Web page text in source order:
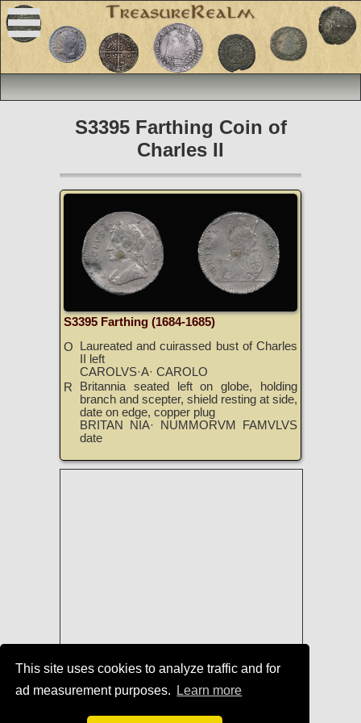
This site uses cookies to analyze traffic and for
ad measurement purposes.
Learn more
S3395 Farthing Coin of
Charles II
S3395 Farthing (1684-1685)
O
Laureated and cuirassed bust of Charles
II left
CAROLVS·A· CAROLO
R
Britannia seated left on globe, holding
branch and scepter, shield resting at side,
date on edge, copper plug
BRITAN NIA· NUMMORVM FAMVLVS
date
Coins of Charles II|TreasureRealm